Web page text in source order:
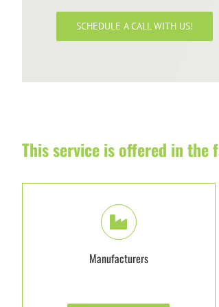
SCHEDULE A CALL WITH US!
This service is offered in the
Manufacturers